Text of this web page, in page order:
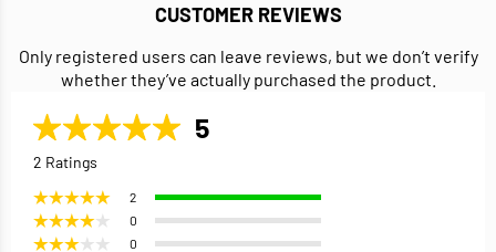
CUSTOMER REVIEWS
Only registered users can leave reviews, but we don’t verify
whether they’ve actually purchased the product.
5
2 Ratings
2
0
0